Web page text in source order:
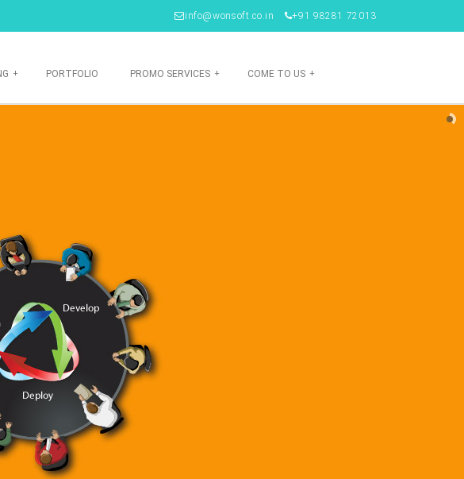
info@wonsoft.co.in +91 98281 72013
+ PORTFOLIO PROMO SERVICES + COME TO US +